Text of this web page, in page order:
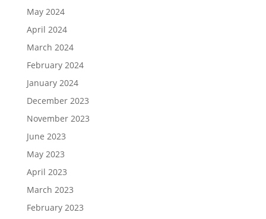
May 2024
April 2024
March 2024
February 2024
January 2024
December 2023
November 2023
June 2023
May 2023
April 2023
March 2023
February 2023